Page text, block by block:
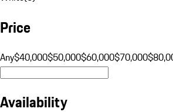
Price
Any$40,000$50,000$60,000$70,000
Availability